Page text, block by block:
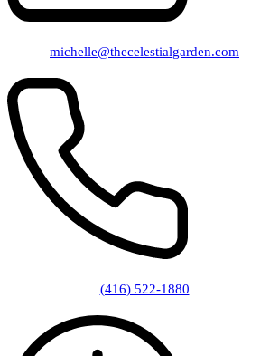
michelle@thecelestialgarden.com
(416) 522-1880